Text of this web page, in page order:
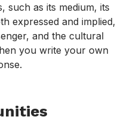
such as its medium, its
expressed and implied,
and the cultural
you write your own